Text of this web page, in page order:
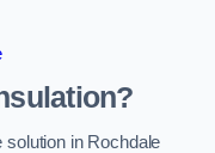
solution in Rochdale